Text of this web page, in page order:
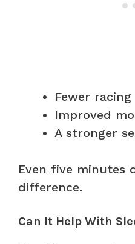
Fewer
Improved
A stronger
Even five minutes
difference.
Can It Help With